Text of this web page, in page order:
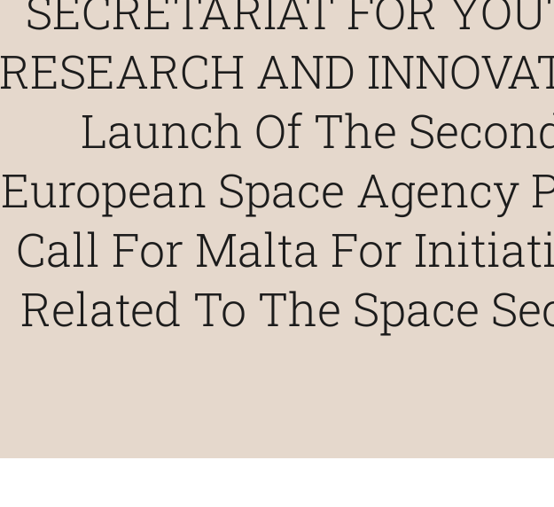
RESEARCH AND
Launch Of The
European Space Agency
Call For Malta For
Related To The Space